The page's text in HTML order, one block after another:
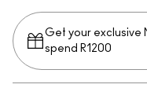
Get your exclusive
spend R1200